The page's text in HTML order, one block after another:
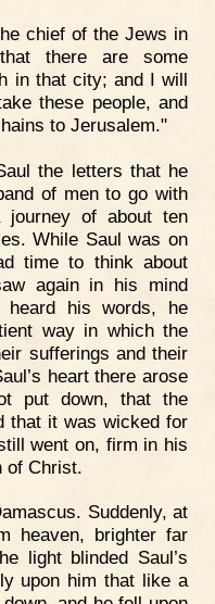
chief of the Jews in
there are some
in that city; and I will
these people, and
to Jerusalem."
the letters that he
of men to go with
of about ten
While Saul was on
time to think about
again in his mind
heard his words, he
way in which the
sufferings and their
heart there arose
put down, that the
that it was wicked for
went on, firm in his
of Christ.
Suddenly, at
heaven, brighter far
light blinded Saul’s
upon him that like a